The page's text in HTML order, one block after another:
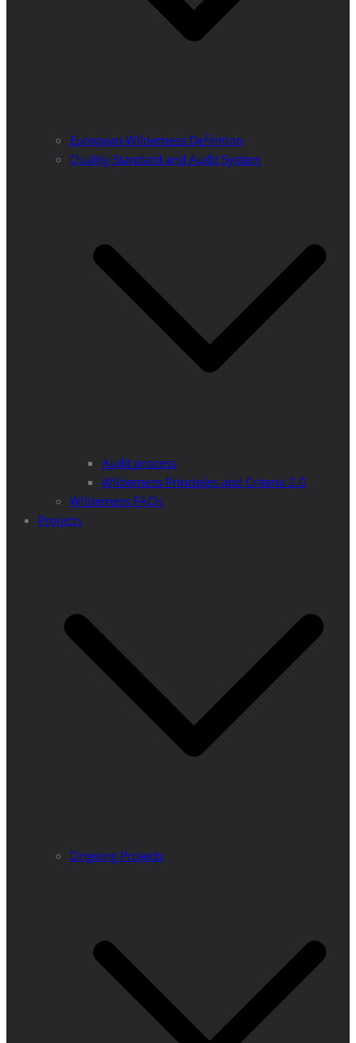
European Wilderness Definition
Quality Standard and Audit System
Audit process
Wilderness Principles and Criteria 2.0
Wilderness FAQs
Projects
Ongoing Projects